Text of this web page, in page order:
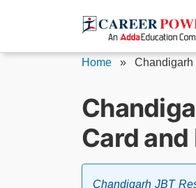
Home » Chandigarh
Card
Chandigarh JBT